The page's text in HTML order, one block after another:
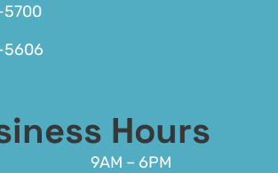
Hours
9AM – 6PM